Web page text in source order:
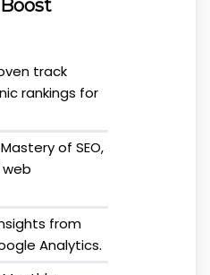
track
rankings for
of SEO,
web
from
Analytics.